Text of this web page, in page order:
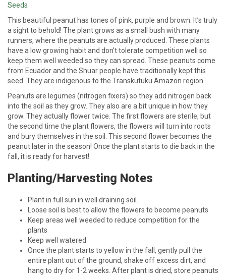
Seeds
This beautiful peanut has tones of pink, purple and brown. It’s truly
a sight to behold! The plant grows as a small bush with many
runners, where the peanuts are actually produced. These plants
have a low growing habit and don’t tolerate competition well so
keep them well weeded so they can spread. These peanuts come
from Ecuador and the Shuar people have traditionally kept this
seed. They are indigenous to the Transkutuku Amazon region.
Peanuts are legumes (nitrogen fixers) so they add nitrogen back
into the soil as they grow. They also are a bit unique in how they
grow. They actually flower twice. The first flowers are sterile, but
the second time the plant flowers, the flowers will turn into roots
and bury themselves in the soil. This second flower becomes the
peanut later in the season! Once the plant starts to die back in the
fall, it is ready for harvest!
Planting/Harvesting Notes
Plant in full sun in well draining soil.
Loose soil is best to allow the flowers to become peanuts
Keep areas well weeded to reduce competition for the
plants
Keep well watered
Once the plant starts to yellow in the fall, gently pull the
entire plant out of the ground, shake off excess dirt, and
hang to dry for 1-2 weeks. After plant is dried, store peanuts